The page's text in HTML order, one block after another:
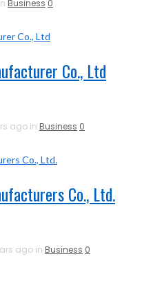
Business 0
Co., Ltd
ago in Business 0
Co., Ltd.
ago in Business 0